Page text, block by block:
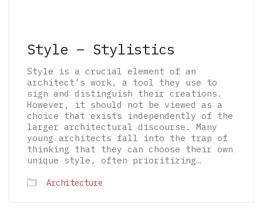
Style – Stylistics
Style is a crucial element of an
architect’s work, a tool they use to
sign and distinguish their creations.
However, it should not be viewed as a
choice that exists independently of the
larger architectural discourse. Many
young architects fall into the trap of
thinking that they can choose their own
unique style, often prioritizing…
Architecture